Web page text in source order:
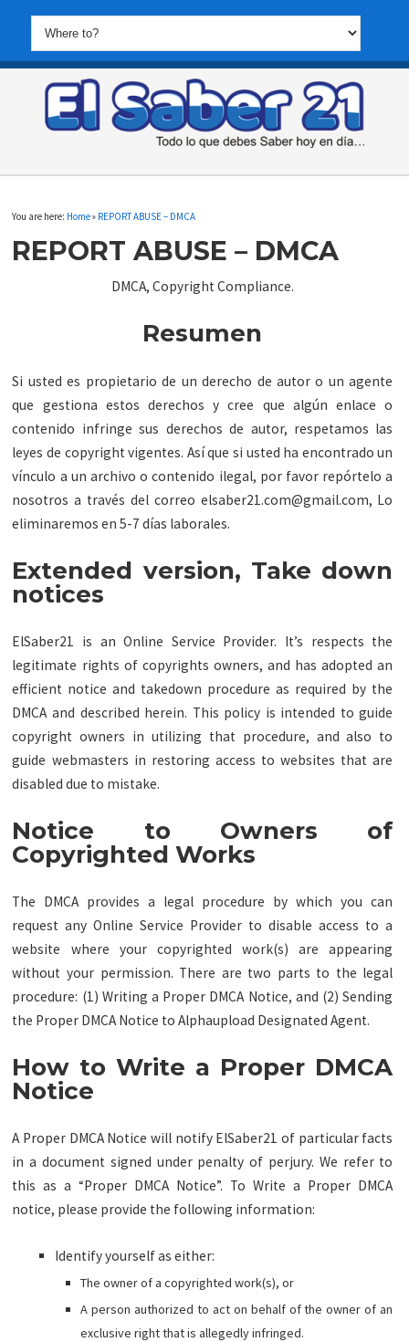
You are here: Home» REPORT ABUSE – DMCA
REPORT ABUSE – DMCA
DMCA, Copyright Compliance.
Resumen
Si usted es propietario de un derecho de autor o un agente
que gestiona estos derechos y cree que algún enlace o
contenido infringe sus derechos de autor, respetamos las
leyes de copyright vigentes. Así que si usted ha encontrado un
vínculo a un archivo o contenido ilegal, por favor repórtelo a
nosotros a través del correo elsaber21.com@gmail.com, Lo
eliminaremos en 5-7 días laborales.
Extended version, Take down
notices
ElSaber21 is an Online Service Provider. It’s respects the
legitimate rights of copyrights owners, and has adopted an
efficient notice and takedown procedure as required by the
DMCA and described herein. This policy is intended to guide
copyright owners in utilizing that procedure, and also to
guide webmasters in restoring access to websites that are
disabled due to mistake.
Notice to Owners of
Copyrighted Works
The DMCA provides a legal procedure by which you can
request any Online Service Provider to disable access to a
website where your copyrighted work(s) are appearing
without your permission. There are two parts to the legal
procedure: (1) Writing a Proper DMCA Notice, and (2) Sending
the Proper DMCA Notice to Alphaupload Designated Agent.
How to Write a Proper DMCA
Notice
A Proper DMCA Notice will notify ElSaber21 of particular facts
in a document signed under penalty of perjury. We refer to
this as a “Proper DMCA Notice”. To Write a Proper DMCA
notice, please provide the following information:
Identify yourself as either:
The owner of a copyrighted work(s), or
A person authorized to act on behalf of the owner of an
exclusive right that is allegedly infringed.